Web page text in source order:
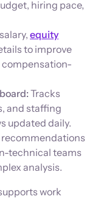
hiring pace,
equity
to improve
Tracks
and staffing
updated daily.
recommendations
technical teams
analysis.
work